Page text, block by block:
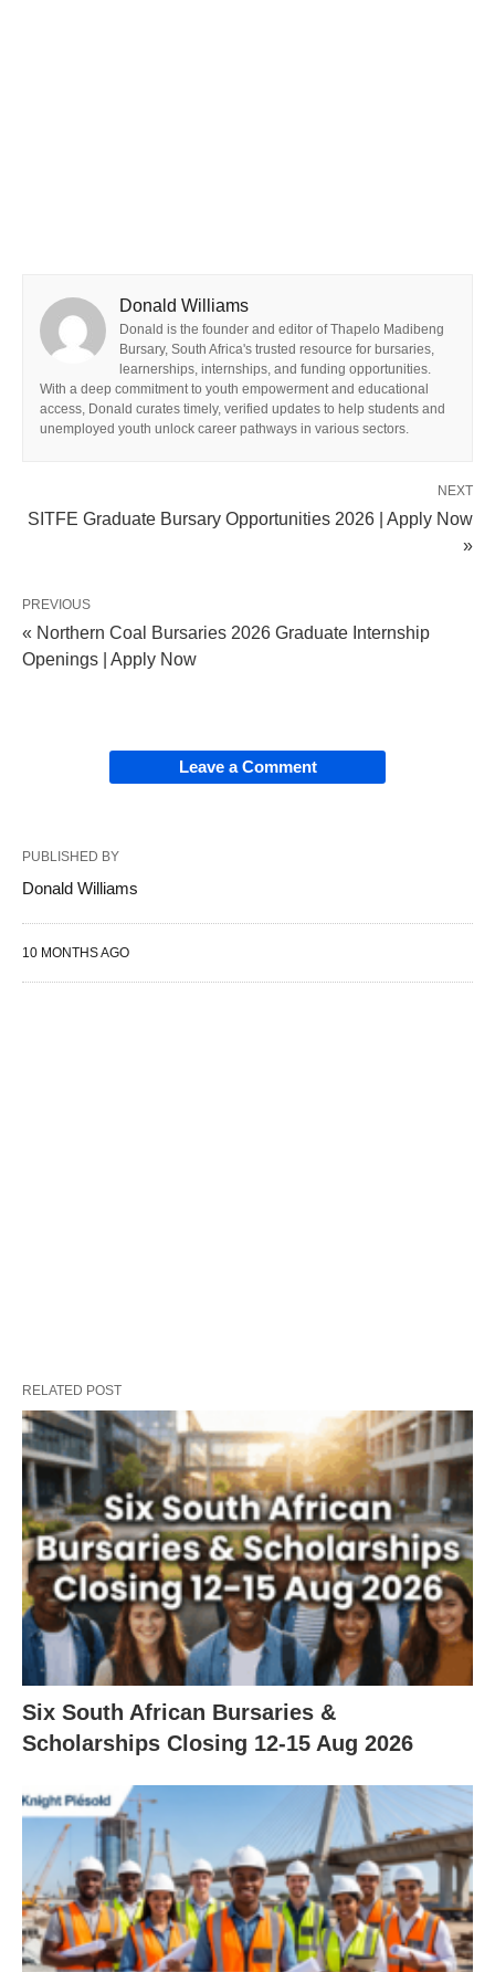
Donald Williams
Donald is the founder and editor of Thapelo Madibeng
Bursary, South Africa's trusted resource for bursaries,
learnerships, internships, and funding opportunities.
With a deep commitment to youth empowerment and educational
access, Donald curates timely, verified updates to help students and
unemployed youth unlock career pathways in various sectors.
NEXT
SITFE Graduate Bursary Opportunities 2026 | Apply Now
»
PREVIOUS
« Northern Coal Bursaries 2026 Graduate Internship
Openings | Apply Now
Leave a Comment
PUBLISHED BY
Donald Williams
10 MONTHS AGO
RELATED POST
Six South African Bursaries &
Scholarships Closing 12‑15 Aug 2026